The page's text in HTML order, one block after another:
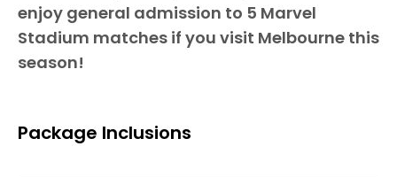
enjoy general admission to 5 Marvel
Stadium matches if you visit Melbourne this
season!
Package Inclusions